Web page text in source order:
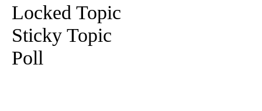
Locked Topic
Sticky Topic
Poll